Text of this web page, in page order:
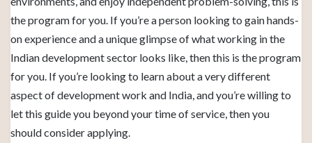
the program for you. If you’re a person looking to gain hands-
on experience and a unique glimpse of what working in the
Indian development sector looks like, then this is the program
for you. If you’re looking to learn about a very different
aspect of development work and India, and you’re willing to
let this guide you beyond your time of service, then you
should consider applying.